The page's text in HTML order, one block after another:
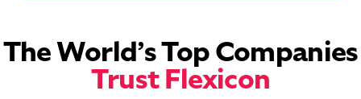
The World’s Top Companies
Trust Flexicon